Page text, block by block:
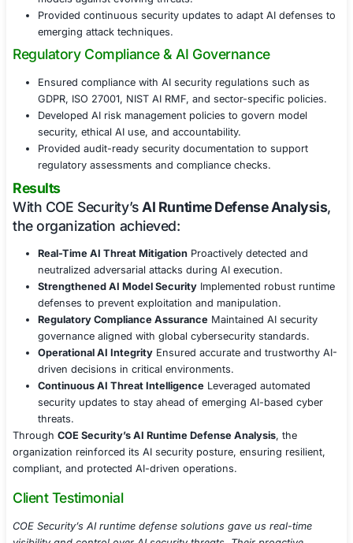
breaches, ensuring rapid mitigation.
AI Model Hardening & Adversarial
Applied adversarial training techniques to improve
resilience against evasion attacks.
Implemented input validation mechanisms to filter
malicious data before AI processing.
Strengthened model encryption, access controls,
Continuous Monitoring & AI Security
pipelines for real-time visibility.
Leveraged automated AI attack simulations to
models against evolving threats.
Provided continuous security updates to adapt AI
emerging attack techniques.
Regulatory Compliance & AI Governance
Ensured compliance with AI security regulations
GDPR, ISO 27001, NIST AI RMF, and sector-
Developed AI risk management policies to govern
security, ethical AI use, and accountability.
Provided audit-ready security documentation to